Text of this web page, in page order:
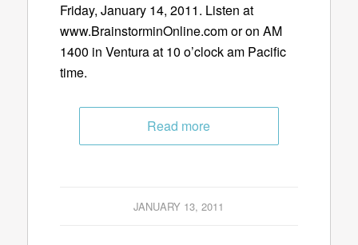
Friday, January 14, 2011. Listen at
www.BrainstorminOnline.com or on AM
1400 in Ventura at 10 o’clock am Pacific
time.
Read more
JANUARY 13, 2011